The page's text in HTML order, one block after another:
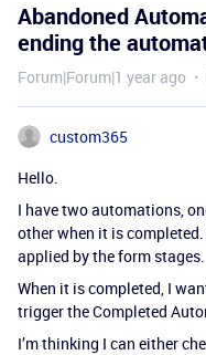
Abandoned
ending the
Forum|Forum|1 year ago
custom365
Hello.
I have two automations,
other when it is
applied by the form stages.
When it is completed, I
trigger the Completed
I’m thinking I can either